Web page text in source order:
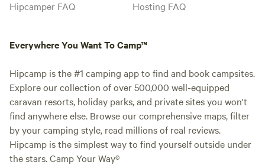
Hipcamper FAQ
Hosting FAQ
Everywhere You Want To Camp™
Hipcamp is the #1 camping app to find and book campsites.
Explore our collection of over 500,000 well-equipped
caravan resorts, holiday parks, and private sites you won't
find anywhere else. Browse our comprehensive maps, filter
by your camping style, read millions of real reviews.
Hipcamp is the simplest way to find yourself outside under
the stars. Camp Your Way®